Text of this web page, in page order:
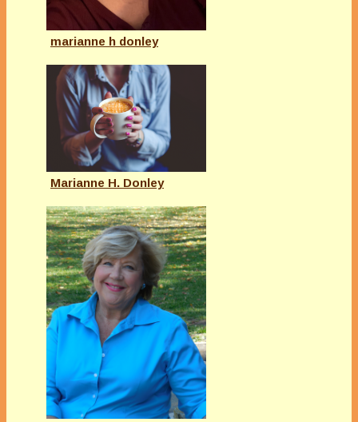
marianne h donley
Marianne H. Donley